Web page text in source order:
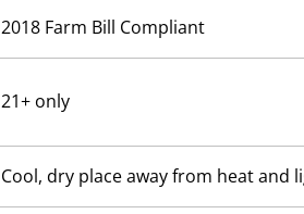
2018 Farm Bill Compliant
21+ only
Cool, dry place away from heat and